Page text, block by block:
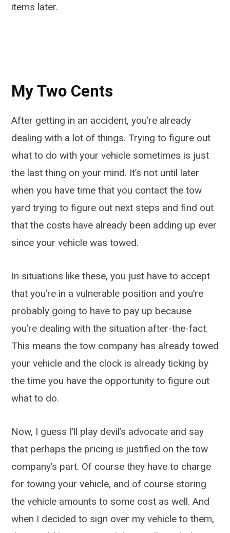
items later.
My Two Cents
After getting in an accident, you’re already
dealing with a lot of things. Trying to figure out
what to do with your vehicle sometimes is just
the last thing on your mind. It’s not until later
when you have time that you contact the tow
yard trying to figure out next steps and find out
that the costs have already been adding up ever
since your vehicle was towed.
In situations like these, you just have to accept
that you’re in a vulnerable position and you’re
probably going to have to pay up because
you’re dealing with the situation after-the-fact.
This means the tow company has already towed
your vehicle and the clock is already ticking by
the time you have the opportunity to figure out
what to do.
Now, I guess I’ll play devil’s advocate and say
that perhaps the pricing is justified on the tow
company’s part. Of course they have to charge
for towing your vehicle, and of course storing
the vehicle amounts to some cost as well. And
when I decided to sign over my vehicle to them,